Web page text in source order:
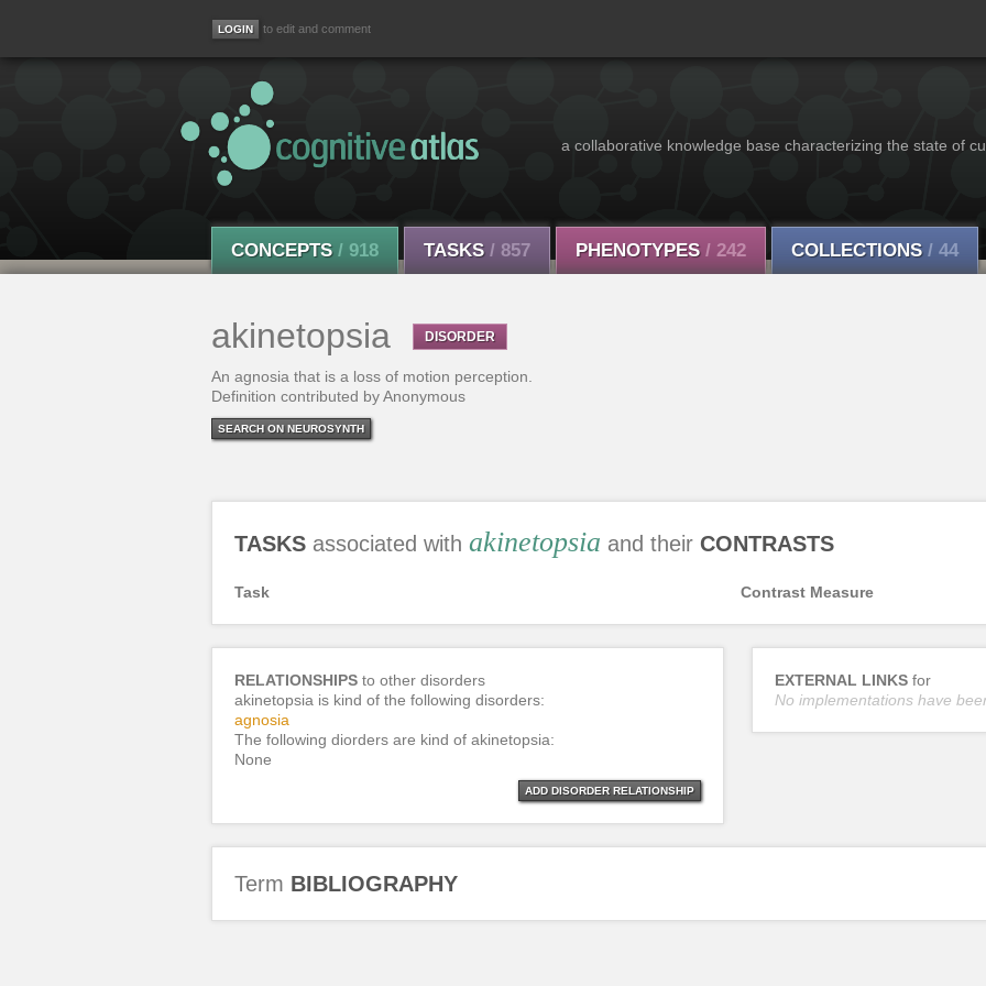
to edit and comment
a collaborative knowledge base characterizing the state of
CONCEPTS / 918 TASKS / 857 PHENOTYPES / 242 COLLECTIONS / 44
akinetopsia DISORDER
An agnosia that is a loss of motion perception.
Definition contributed by Anonymous
SEARCH ON NEUROSYNTH
TASKSassociated with akinetopsia and their CONTRASTS
Task Contrast Measure
RELATIONSHIPSto other disorders
akinetopsia is kind of the following disorders:
agnosia
The following diorders are kind of akinetopsia:
None
ADD DISORDER RELATIONSHIP
EXTERNAL LINKSfor
No implementations have
Term BIBLIOGRAPHY